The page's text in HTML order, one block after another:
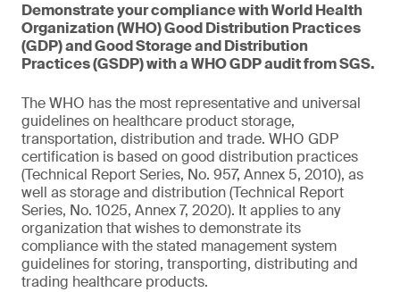
Demonstrate your compliance with World Health
Organization (WHO) Good Distribution Practices
(GDP) and Good Storage and Distribution
Practices (GSDP) with a WHO GDP audit from SGS.
The WHO has the most representative and universal
guidelines on healthcare product storage,
transportation, distribution and trade. WHO GDP
certification is based on good distribution practices
(Technical Report Series, No. 957, Annex 5, 2010), as
well as storage and distribution (Technical Report
Series, No. 1025, Annex 7, 2020). It applies to any
organization that wishes to demonstrate its
compliance with the stated management system
guidelines for storing, transporting, distributing and
trading healthcare products.